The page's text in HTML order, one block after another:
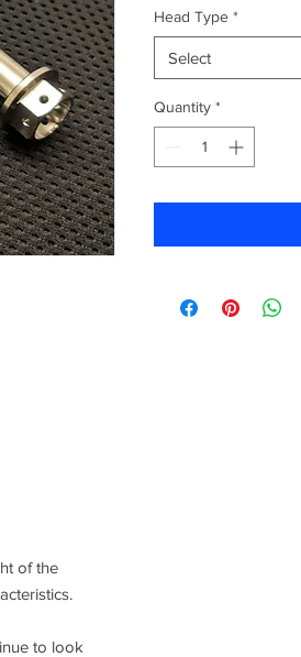
of the
to look
Head Type *
Select
Quantity *